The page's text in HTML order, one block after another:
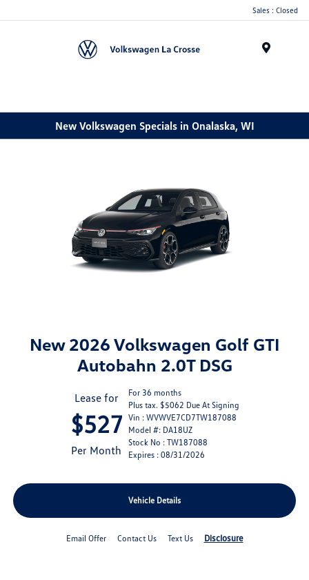
Sales : Closed
New Volkswagen Specials in Onalaska, WI
New 2026 Volkswagen Golf GTI
Autobahn 2.0T DSG
Lease for
$527
Per Month
For 36 months
Plus tax. $5062 Due At Signing
Vin : WVWVE7CD7TW187088
Model #: DA18UZ
Stock No : TW187088
Expires : 08/31/2026
Vehicle Details
Email Offer Contact Us Text Us Disclosure